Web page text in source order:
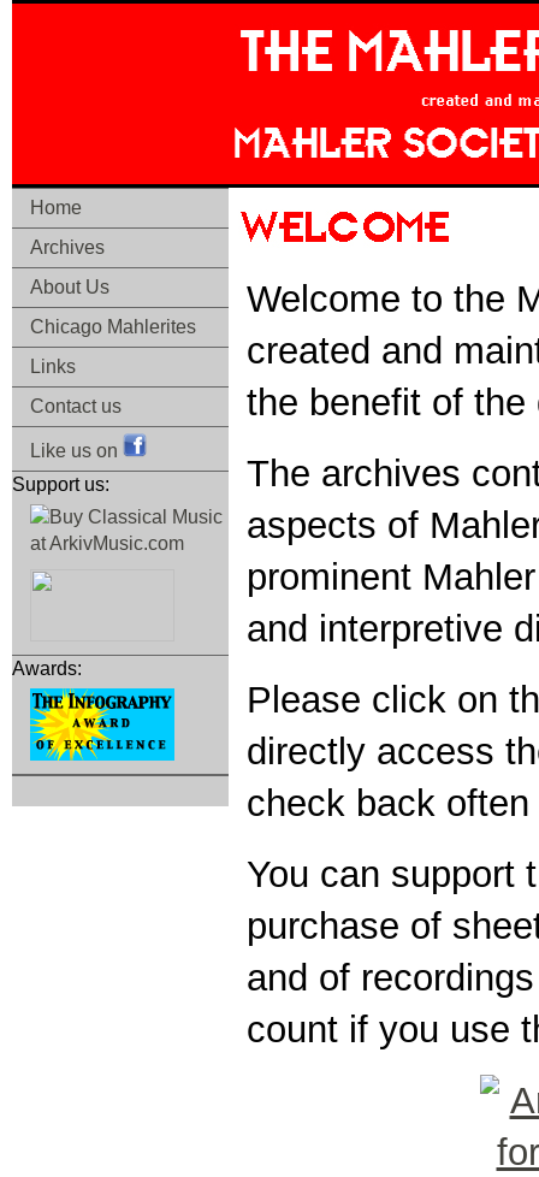
Home
Archives
About Us
Chicago Mahlerites
Links
Contact us
Like us on
Support us:
Awards:
Welcome to the
created and
the benefit of the
The archives
aspects of
prominent
and interpretive
Please click on
directly access
check back
You can support
purchase of
and of
count if you use